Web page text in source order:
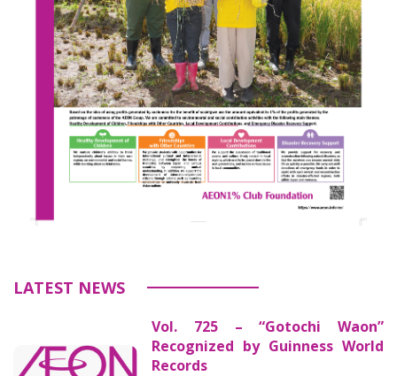
LATEST NEWS
Vol. 725 – “Gotochi Waon”
Recognized by Guinness World
Records